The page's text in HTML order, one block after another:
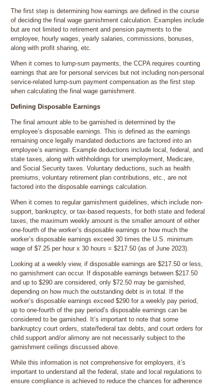
The first step is determining how earnings are defined in the course
of deciding the final wage garnishment calculation. Examples include
but are not limited to retirement and pension payments to the
employee, hourly wages, yearly salaries, commissions, bonuses,
along with profit sharing, etc.
When it comes to lump-sum payments, the CCPA requires counting
earnings that are for personal services but not including non-personal
service-related lump-sum payment compensation as the first step
when calculating the final wage garnishment.
Defining Disposable Earnings
The final amount able to be garnished is determined by the
employee’s disposable earnings. This is defined as the earnings
remaining once legally mandated deductions are factored into an
employee’s earnings. Example deductions include local, federal, and
state taxes, along with withholdings for unemployment, Medicare,
and Social Security taxes. Voluntary deductions, such as health
premiums, voluntary retirement plan contributions, etc., are not
factored into the disposable earnings calculation.
When it comes to regular garnishment guidelines, which include non-
support, bankruptcy, or tax-based requests, for both state and federal
taxes, the maximum weekly amount is the smaller amount of either
one-fourth of the worker’s disposable earnings or how much the
worker’s disposable earnings exceed 30 times the U.S. minimum
wage of $7.25 per hour x 30 hours = $217.50 (as of June 2023).
Looking at a weekly view, if disposable earnings are $217.50 or less,
no garnishment can occur. If disposable earnings between $217.50
and up to $290 are considered, only $72.50 may be garnished,
depending on how much the outstanding debt is in total. If the
worker’s disposable earnings exceed $290 for a weekly pay period,
up to one-fourth of the pay period’s disposable earnings can be
considered to be garnished. It’s important to note that some
bankruptcy court orders, state/federal tax debts, and court orders for
child support and/or alimony are not necessarily subject to the
garnishment ceilings discussed above.
While this information is not comprehensive for employers, it’s
important to understand all the federal, state and local regulations to
ensure compliance is achieved to reduce the chances for adherence